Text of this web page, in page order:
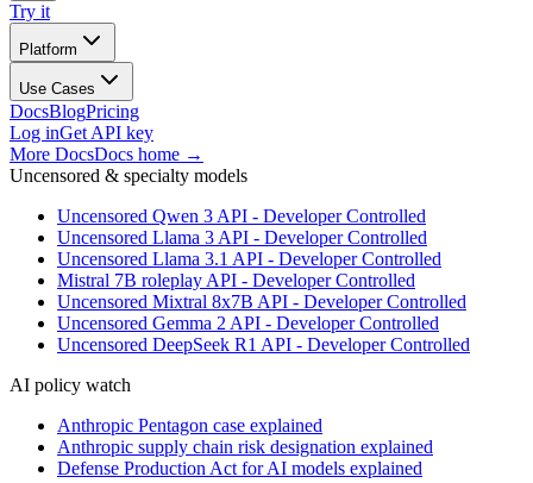
Try it
Platform
Use Cases
DocsBlogPricing
Log inGet API key
More DocsDocs home →
Uncensored & specialty models
Uncensored Qwen 3 API - Developer Controlled
Uncensored Llama 3 API - Developer Controlled
Uncensored Llama 3.1 API - Developer Controlled
Mistral 7B roleplay API - Developer Controlled
Uncensored Mixtral 8x7B API - Developer Controlled
Uncensored Gemma 2 API - Developer Controlled
Uncensored DeepSeek R1 API - Developer Controlled
AI policy watch
Anthropic Pentagon case explained
Anthropic supply chain risk designation explained
Defense Production Act for AI models explained